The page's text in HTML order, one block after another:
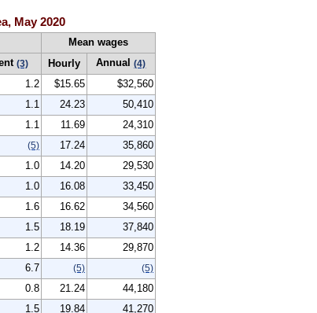
May 2020
Mean wages
(3) Hourly Annual(4)
1.2 $15.65
$32,560
1.1 24.23
50,410
1.1 11.69
24,310
(5) 17.24
35,860
1.0 14.20
29,530
1.0 16.08
33,450
1.6 16.62
34,560
1.5 18.19
37,840
1.2 14.36
29,870
6.7 (5) (5)
0.8 21.24
44,180
1.5 19.84 41,270